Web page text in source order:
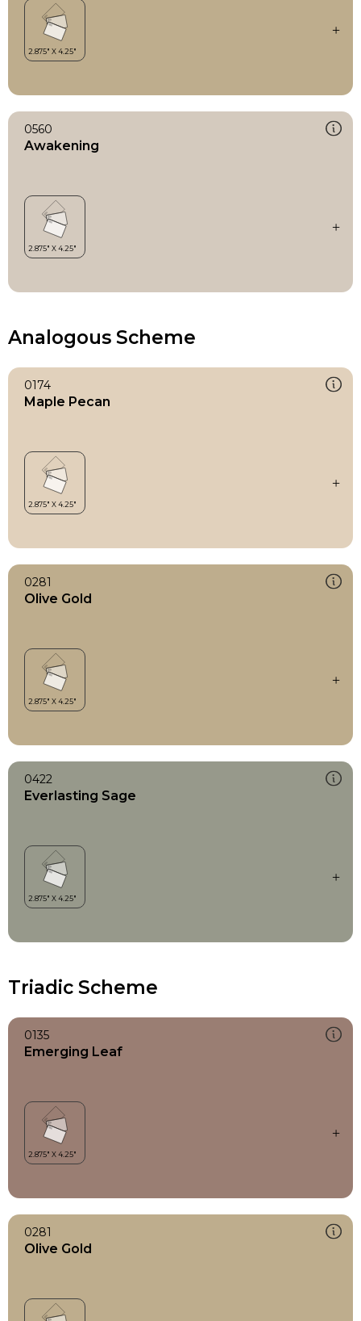
0560
Awakening
Analogous Scheme
0174
Maple Pecan
0281
Olive Gold
0422
Everlasting Sage
Triadic Scheme
0135
Emerging Leaf
0281
Olive Gold